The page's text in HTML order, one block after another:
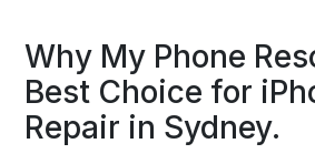
Why My Phone
Best Choice for
Repair in Sydney.